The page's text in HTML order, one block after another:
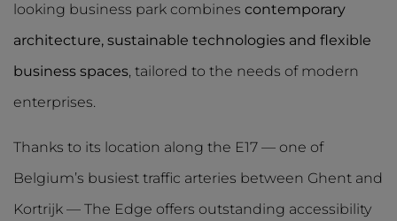
looking business park combines contemporary
architecture, sustainable technologies and flexible
business spaces, tailored to the needs of modern
enterprises.
Thanks to its location along the E17 — one of
Belgium’s busiest traffic arteries between Ghent and
Kortrijk — The Edge offers outstanding accessibility